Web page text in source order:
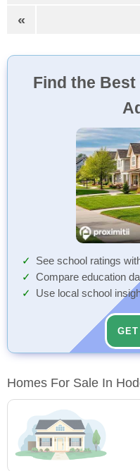
«
Find the Best
See school ratings
Compare education
Use local school
Homes For Sale In